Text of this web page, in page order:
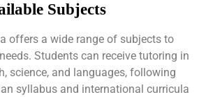
Subjects
offers a wide range of subjects to
Students can receive tutoring in
science, and languages, following
syllabus and international curricula